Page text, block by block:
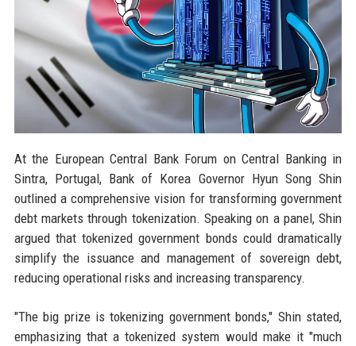
At the European Central Bank Forum on Central Banking in
Sintra, Portugal, Bank of Korea Governor Hyun Song Shin
outlined a comprehensive vision for transforming government
debt markets through tokenization. Speaking on a panel, Shin
argued that tokenized government bonds could dramatically
simplify the issuance and management of sovereign debt,
reducing operational risks and increasing transparency.
"The big prize is tokenizing government bonds," Shin stated,
emphasizing that a tokenized system would make it "much